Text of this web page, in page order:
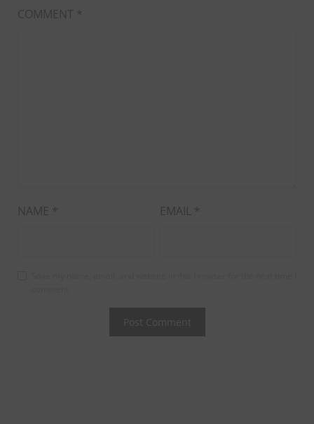
COMMENT *
NAME * EMAIL *